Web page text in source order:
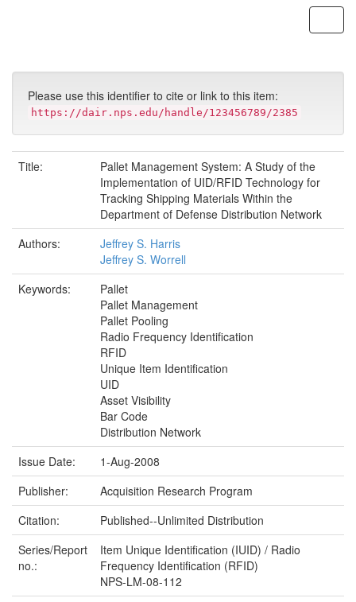
Please use this identifier to cite or link to this item:
https://dair.nps.edu/handle/123456789/2385
Title:
Pallet Management System: A Study of the
Implementation of UID/RFID Technology for
Tracking Shipping Materials Within the
Department of Defense Distribution Network
Authors:
Jeffrey S. Harris
Jeffrey S. Worrell
Keywords:
Pallet
Pallet Management
Pallet Pooling
Radio Frequency Identification
RFID
Unique Item Identification
UID
Asset Visibility
Bar Code
Distribution Network
Issue Date:
1-Aug-2008
Publisher:
Acquisition Research Program
Citation:
Published--Unlimited Distribution
Series/Report
no.:
Item Unique Identification (IUID) / Radio
Frequency Identification (RFID)
NPS-LM-08-112